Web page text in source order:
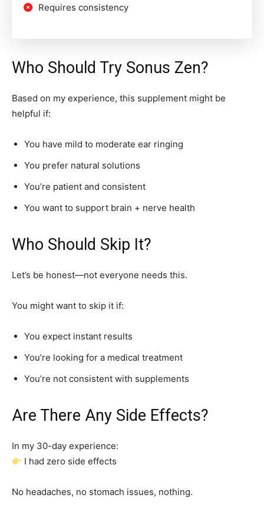
Requires consistency
Who Should Try Sonus Zen?
Based on my experience, this supplement might be
helpful if:
You have mild to moderate ear ringing
You prefer natural solutions
You’re patient and consistent
You want to support brain + nerve health
Who Should Skip It?
Let’s be honest—not everyone needs this.
You might want to skip it if:
You expect instant results
You’re looking for a medical treatment
You’re not consistent with supplements
Are There Any Side Effects?
In my 30-day experience:
I had zero side effects
No headaches, no stomach issues, nothing.